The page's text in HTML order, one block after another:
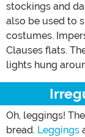
stockings and
also be used to
costumes.
Clauses flats.
lights hung
Oh, leggings!
bread. Leggings